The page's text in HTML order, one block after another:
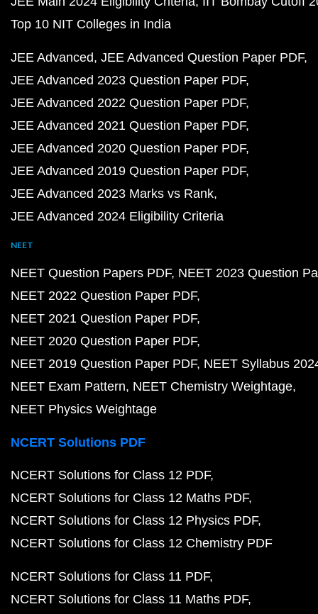
Top 10 NIT Colleges in India
JEE Advanced JEE Advanced Question Paper PDF
JEE Advanced 2023 Question Paper PDF
JEE Advanced 2022 Question Paper PDF
JEE Advanced 2021 Question Paper PDF
JEE Advanced 2020 Question Paper PDF
JEE Advanced 2019 Question Paper PDF
JEE Advanced 2023 Marks vs Rank
JEE Advanced 2024 Eligibility Criteria
NEET
NEET Question Papers PDF NEET 2023 Question
NEET 2022 Question Paper PDF
NEET 2021 Question Paper PDF
NEET 2020 Question Paper PDF
NEET 2019 Question Paper PDF NEET Syllabus
NEET Exam Pattern NEET Chemistry Weightage
NEET Physics Weightage
NCERT Solutions PDF
NCERT Solutions for Class 12 PDF
NCERT Solutions for Class 12 Maths PDF
NCERT Solutions for Class 12 Physics PDF
NCERT Solutions for Class 12 Chemistry PDF
NCERT Solutions for Class 11 PDF
NCERT Solutions for Class 11 Maths PDF